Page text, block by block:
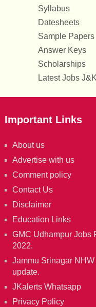
Syllabus
Datesheets
Sample Papers
Answer Keys
Scholarships
Latest Jobs J&K
Important Links
About us
Advertise with us
Comment policy
Contact Us
Disclaimer
Education Links
GMC Udhampur Jobs
2022.
Jammu Srinagar NHW
update.
JKalerts Whatsapp
Privacy Policy